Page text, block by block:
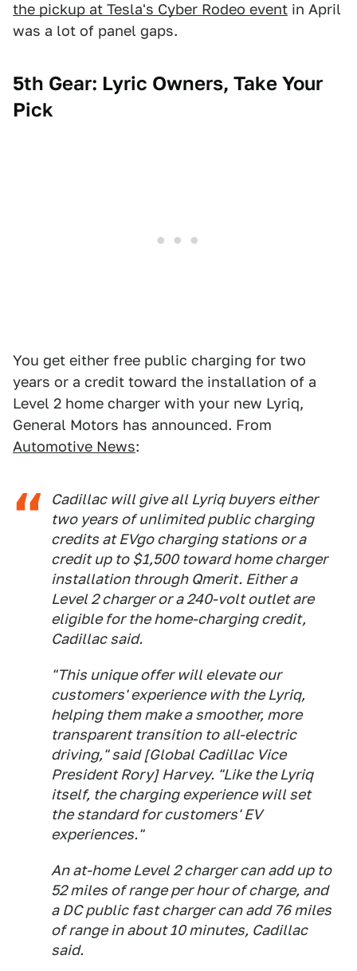
the pickup at Tesla's Cyber Rodeo event in April
was a lot of panel gaps.
5th Gear: Lyric Owners, Take Your
Pick
You get either free public charging for two
years or a credit toward the installation of a
Level 2 home charger with your new Lyriq,
General Motors has announced. From
Automotive News:
Cadillac will give all Lyriq buyers either
two years of unlimited public charging
credits at EVgo charging stations or a
credit up to $1,500 toward home charger
installation through Qmerit. Either a
Level 2 charger or a 240-volt outlet are
eligible for the home-charging credit,
Cadillac said.
"This unique offer will elevate our
customers' experience with the Lyriq,
helping them make a smoother, more
transparent transition to all-electric
driving," said [Global Cadillac Vice
President Rory] Harvey. "Like the Lyriq
itself, the charging experience will set
the standard for customers' EV
experiences."
An at-home Level 2 charger can add up to
52 miles of range per hour of charge, and
a DC public fast charger can add 76 miles
of range in about 10 minutes, Cadillac
said.